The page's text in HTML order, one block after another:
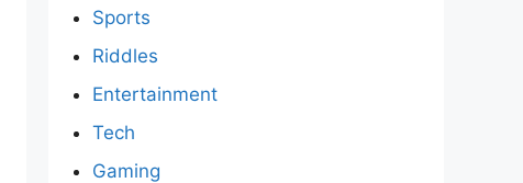
Sports
Riddles
Entertainment
Tech
Gaming